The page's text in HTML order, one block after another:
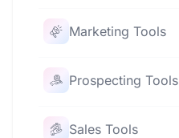
Marketing Tools
Prospecting Tools
Sales Tools